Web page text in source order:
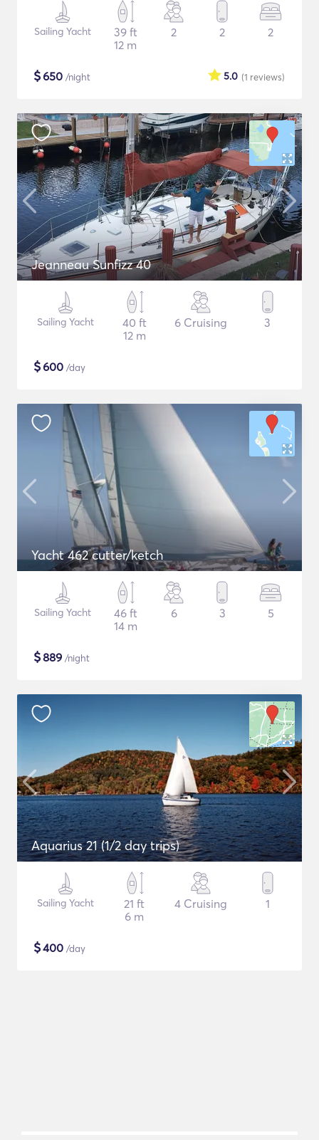
Sailing Yacht
39 ft
12 m
2 2 2
$650 /night (1 reviews)
5.0
Jeanneau Sunfizz 40
Sailing Yacht
40 ft
12 m
6 Cruising 3
$600 /day
Yacht 462 cutter/ketch
Sailing Yacht
46 ft
14 m
6 3 5
$889 /night
Aquarius 21 (1/2 day trips)
Sailing Yacht
21 ft
6 m
4 Cruising 1
$400 /day